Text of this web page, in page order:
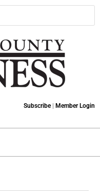
Subscribe| Member Login